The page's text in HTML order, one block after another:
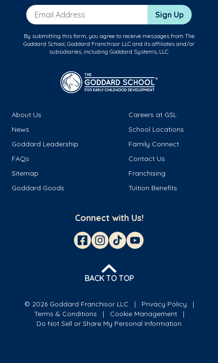
Email Address Sign Up
By submitting this form, you agree to receive messages from The
Goddard School, Goddard Franchisor LLC and its affiliates and/or
subsidiaries, including Goddard Systems, LLC.
About Us
Careers at GSL
News
School Locations
Goddard Leadership
Family Connect
FAQs
Contact Us
Sitemap
Franchising
Goddard Goods
Tuition Benefits
Connect with Us!
BACK TO TOP
© 2026 Goddard Franchisor LLC
Privacy Policy
Terms & Conditions
Cookie Management
Do Not Sell or Share My Personal Information